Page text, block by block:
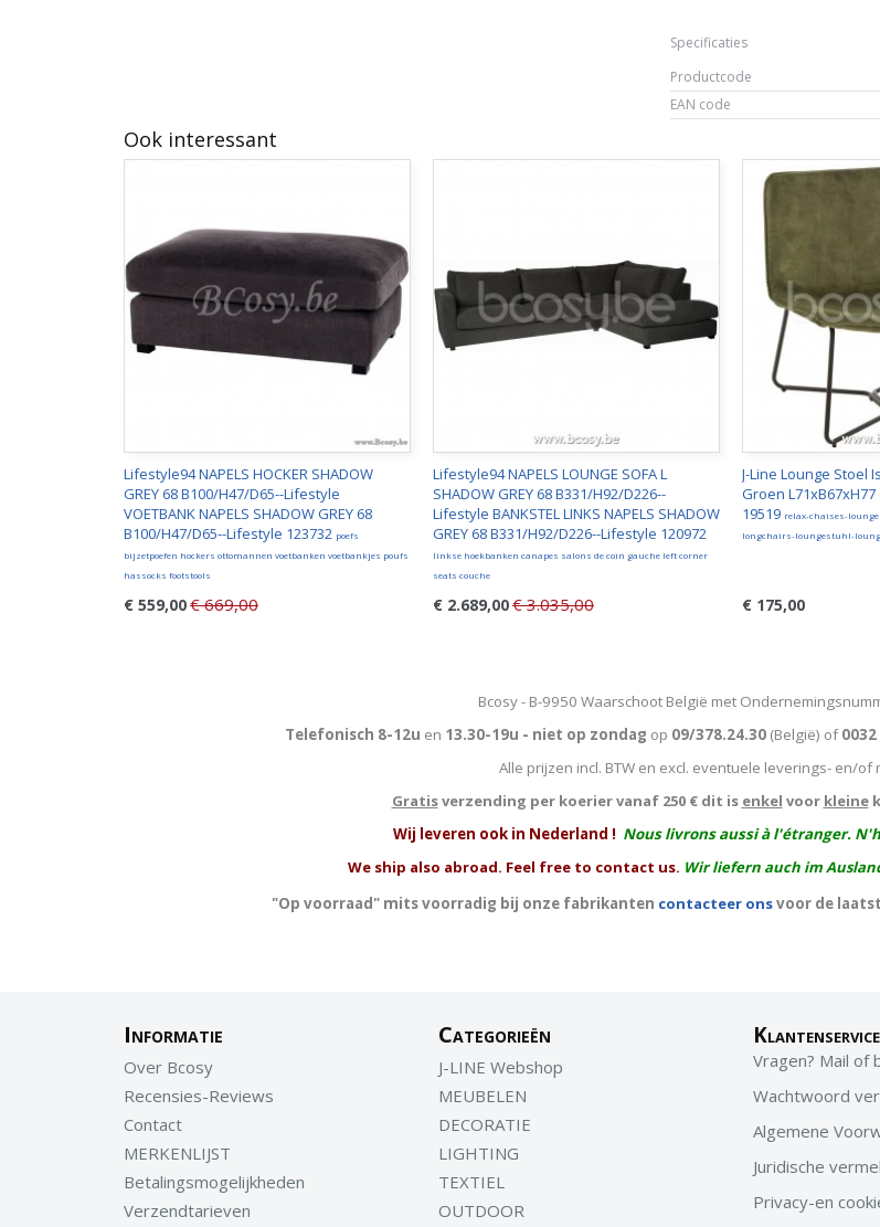
Specificaties
Productcode
EAN code
Ook interessant
Lifestyle94 NAPELS HOCKER SHADOW
GREY 68 B100/H47/D65--Lifestyle
VOETBANK NAPELS SHADOW GREY 68
B100/H47/D65--Lifestyle 123732 poefs
bijzetpoefen hockers ottomannen voetbanken voetbankjes poufs
hassocks footstools
€ 559,00€ 669,00
Lifestyle94 NAPELS LOUNGE SOFA L
SHADOW GREY 68 B331/H92/D226--
Lifestyle BANKSTEL LINKS NAPELS SHADOW
GREY 68 B331/H92/D226--Lifestyle 120972
linkse hoekbanken canapes salons de coin gauche left corner
seats couche
€ 2.689,00€ 3.035,00
J-Line Lounge Stoel
Groen L71xB67xH77
19519 relax-chaises-
longchairs-loungestuhl-
€ 175,00
Bcosy - B-9950 Waarschoot België met
Telefonisch 8-12u en 13.30-19u - niet op zondag op 09/378.24.30(België) of
Alle prijzen incl. BTW en excl. eventuele leverings- en/of
Gratisverzending per koerier vanaf 250 € dit is enkel voor kleine
Wij leveren ook in Nederland ! Nous livrons aussi à l'étranger.
We ship also abroad. Feel free to contact us. Wir liefern auch im
"Op voorraad" mits voorradig bij onze fabrikanten contacteer onsvoor de
Informatie
Over Bcosy
Recensies-Reviews
Contact
MERKENLIJST
Betalingsmogelijkheden
Verzendtarieven
Categorieën
J-LINE Webshop
MEUBELEN
DECORATIE
LIGHTING
TEXTIEL
OUTDOOR
Klantenservice
Vragen? Mail of
Wachtwoord
Algemene
Juridische
Privacy-en